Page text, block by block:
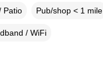
Patio Pub/shop < 1 mile
/ WiFi